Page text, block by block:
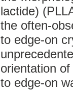
lactide)
the often-
to edge-on
orientation
to edge-on